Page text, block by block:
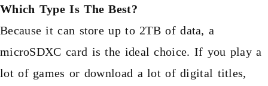
Which Type Is The Best?
Because it can store up to 2TB of data, a
microSDXC card is the ideal choice. If you play a
lot of games or download a lot of digital titles,